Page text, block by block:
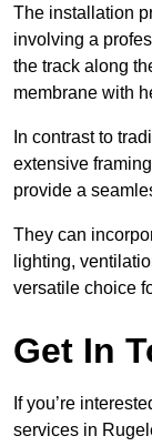
The installation
involving a
the track along
membrane with
In contrast to
extensive
provide a
They can
lighting,
versatile choice
Get In
If you’re
services in